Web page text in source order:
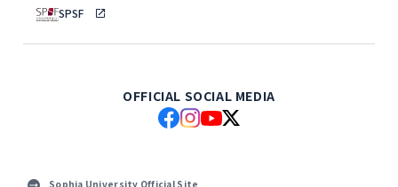
SPSF
OFFICIAL SOCIAL MEDIA
Sophia University Official Site